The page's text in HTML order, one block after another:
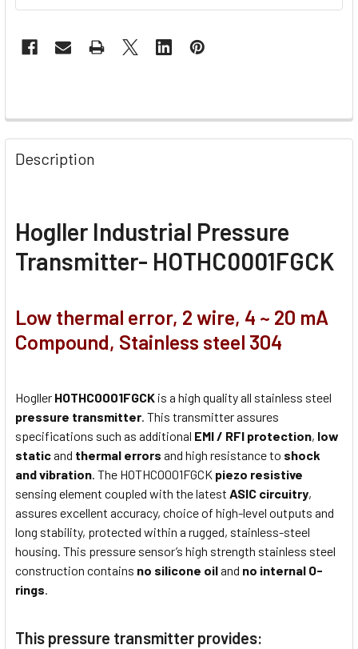
Description
Hogller Industrial Pressure
Transmitter- HOTHC0001FGCK
Low thermal error, 2 wire, 4 ~ 20 mA
Compound, Stainless steel 304
Hogller HOTHC0001FGCK is a high quality all stainless steel
pressure transmitter. This transmitter assures
specifications such as additional EMI / RFI protection, low
staticand thermal errors and high resistance to shock
and vibration. The HOTHC0001FGCK piezo resistive
sensing element coupled with the latest ASIC circuitry,
assures excellent accuracy, choice of high-level outputs and
long stability, protected within a rugged, stainless-steel
housing. This pressure sensor’s high strength stainless steel
construction contains no silicone oiland no internal O-
rings.
This pressure transmitter provides: